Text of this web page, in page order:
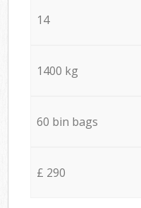
14
1400 kg
60 bin bags
£ 290